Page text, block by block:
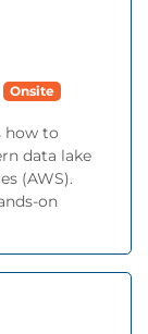
Onsite
how to
data lake
(AWS).
on